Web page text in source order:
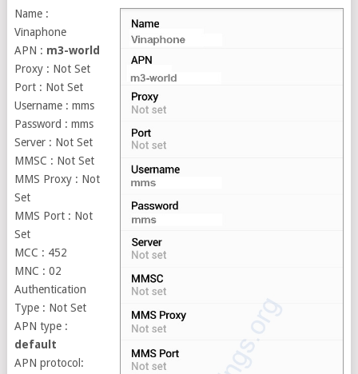
Name :
Vinaphone
APN : m3-world
Proxy : Not Set
Port : Not Set
Username : mms
Password : mms
Server : Not Set
MMSC : Not Set
MMS Proxy : Not
Set
MMS Port : Not
Set
MCC : 452
MNC : 02
Authentication
Type : Not Set
APN type :
default
APN protocol: